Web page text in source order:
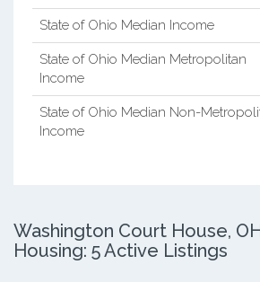
State of Ohio Median Income
State of Ohio Median Metropolitan
Income
State of Ohio Median Non-
Income
Washington Court House,
Housing: 5 Active Listings